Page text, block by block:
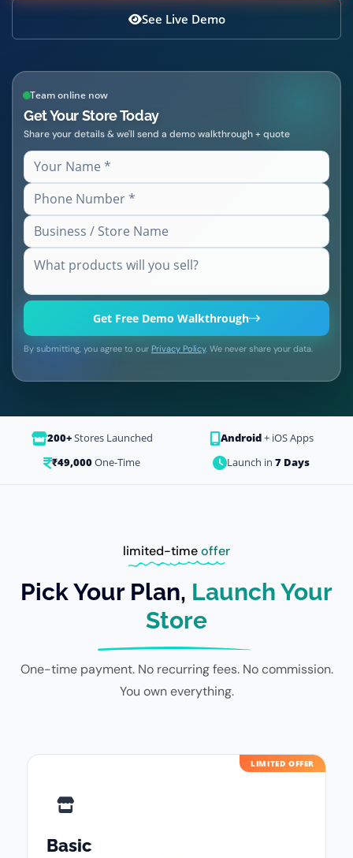
See Live Demo
Team online now
Get Your Store Today
Share your details & we'll send a demo walkthrough + quote
Get Free Demo Walkthrough
By submitting, you agree to our Privacy Policy. We never share your data.
200+Stores Launched Android+ iOS Apps
₹49,000One-Time Launch in 7 Days
limited-timeoffer
Pick Your Plan, Launch Your
Store
One-time payment. No recurring fees. No commission.
You own everything.
LIMITED OFFER
Basic